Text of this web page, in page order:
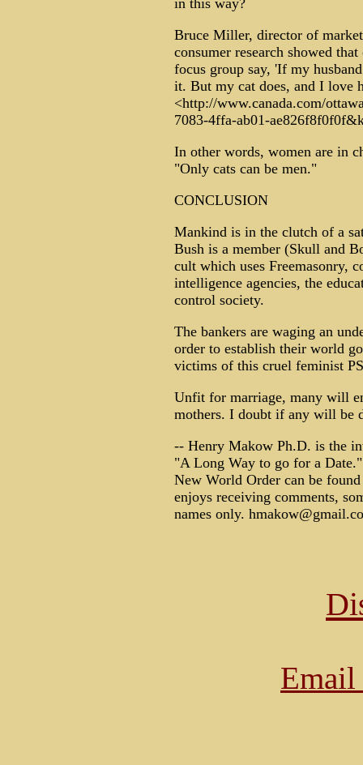
in this way?
Bruce Miller, director of
consumer research showed
focus group say, 'If my
it. But my cat does, and I love
<http://www.canada.com/
7083-4ffa-ab01-
In other words, women are in
"Only cats can be men."
CONCLUSION
Mankind is in the clutch of a
Bush is a member (Skull and
cult which uses Freemasonry,
intelligence agencies, the
control society.
The bankers are waging an
order to establish their world
victims of this cruel feminist
Unfit for marriage, many will
mothers. I doubt if any will be
-- Henry Makow Ph.D. is the
"A Long Way to go for a
New World Order can be
enjoys receiving comments,
names only.